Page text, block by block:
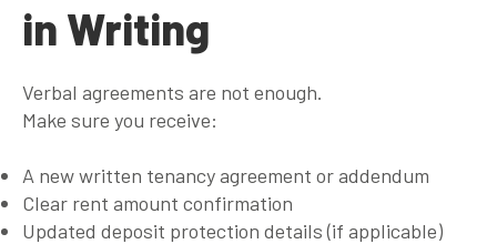
in Writing
Verbal agreements are not enough.
Make sure you receive:
A new written tenancy agreement or addendum
Clear rent amount confirmation
Updated deposit protection details (if applicable)